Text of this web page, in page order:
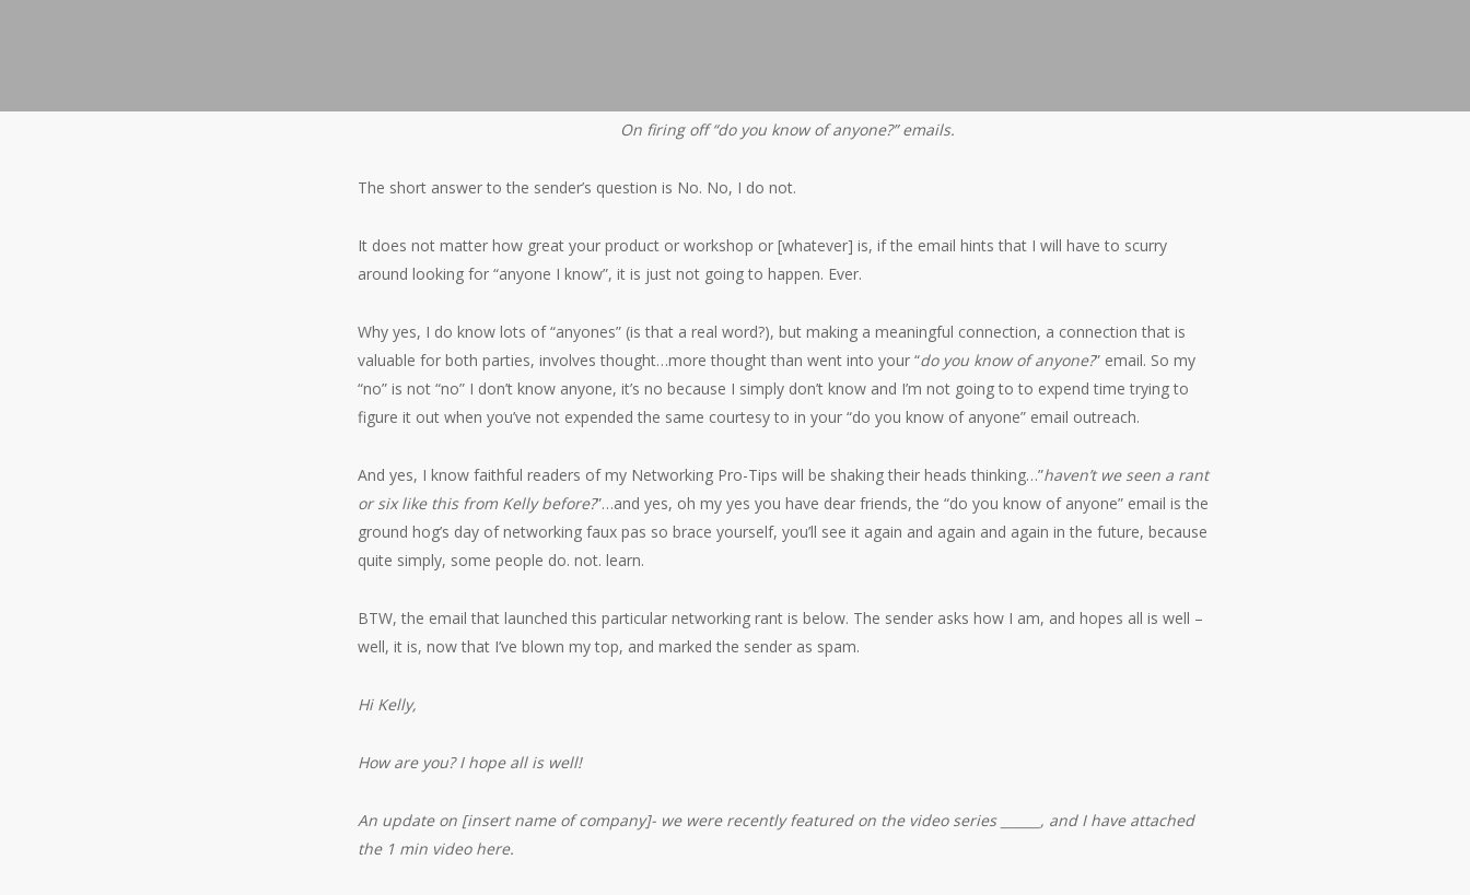
On firing off “do you know of anyone?” emails.
The short answer to the sender’s question is No. No, I do not.
It does not matter how great your product or workshop or [whatever] is, if the email hints that I will have to scurry
around looking for “anyone I know”, it is just not going to happen. Ever.
Why yes, I do know lots of “anyones” (is that a real word?), but making a meaningful connection, a connection that is
valuable for both parties, involves thought…more thought than went into your “do you know of anyone?” email. So my
“no” is not “no” I don’t know anyone, it’s no because I simply don’t know and I’m not going to to expend time trying to
figure it out when you’ve not expended the same courtesy to in your “do you know of anyone” email outreach.
And yes, I know faithful readers of my Networking Pro-Tips will be shaking their heads thinking…”haven’t we seen a rant
or six like this from Kelly before?”…and yes, oh my yes you have dear friends, the “do you know of anyone” email is the
ground hog’s day of networking faux pas so brace yourself, you’ll see it again and again and again in the future, because
quite simply, some people do. not. learn.
BTW, the email that launched this particular networking rant is below. The sender asks how I am, and hopes all is well –
well, it is, now that I’ve blown my top, and marked the sender as spam.
Hi Kelly,
How are you? I hope all is well!
An update on [insert name of company]- we were recently featured on the video series ______, and I have attached
the 1 min video here.